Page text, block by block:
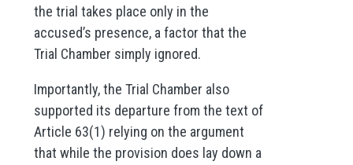
the trial takes place only in the
accused’s presence, a factor that the
Trial Chamber simply ignored.
Importantly, the Trial Chamber also
supported its departure from the text of
Article 63(1) relying on the argument
that while the provision does lay down a